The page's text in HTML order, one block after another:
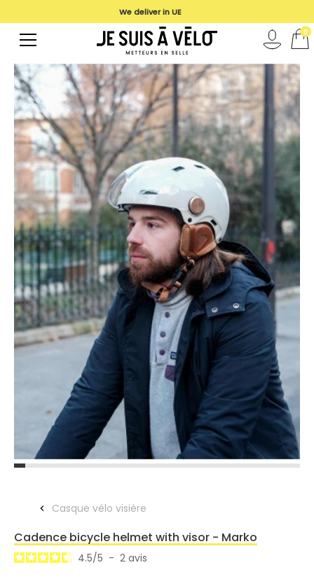
Casque vélo visière
Cadence bicycle helmet with visor - Marko
4.5/5 - 2 avis
We deliver in UE
0